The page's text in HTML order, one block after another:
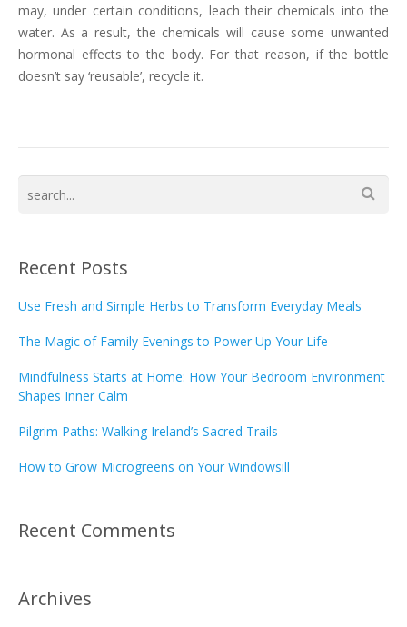
may, under certain conditions, leach their chemicals into the
water. As a result, the chemicals will cause some unwanted
hormonal effects to the body. For that reason, if the bottle
doesn’t say ‘reusable’, recycle it.
Recent Posts
Use Fresh and Simple Herbs to Transform Everyday Meals
The Magic of Family Evenings to Power Up Your Life
Mindfulness Starts at Home: How Your Bedroom Environment
Shapes Inner Calm
Pilgrim Paths: Walking Ireland’s Sacred Trails
How to Grow Microgreens on Your Windowsill
Recent Comments
Archives